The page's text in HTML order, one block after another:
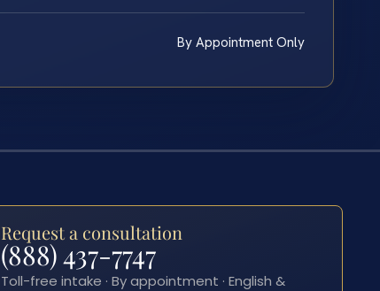
By Appointment Only
Request a consultation
(888) 437-7747
Toll-free intake · By appointment · English &